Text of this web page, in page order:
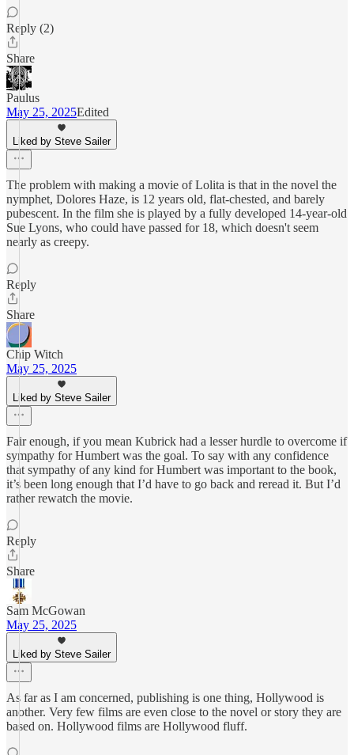
Reply (2)
Share
Paulus
May 25, 2025Edited
Liked by Steve Sailer
The problem with making a movie of Lolita is that in the novel the
nymphet, Dolores Haze, is 12 years old, flat-chested, and barely
pubescent. In the film she is played by a fully developed 14-year-old
Sue Lyons, who could have passed for 18, which doesn't seem
nearly as creepy.
Reply
Share
Chip Witch
May 25, 2025
Liked by Steve Sailer
Fair enough, if you mean Kubrick had a lesser hurdle to overcome if
sympathy for Humbert was the goal. To say with any confidence
that sympathy of any kind for Humbert was important to the book,
it’s been long enough that I’d have to go back and reread it. But I’d
rather rewatch the movie.
Reply
Share
Sam McGowan
May 25, 2025
Liked by Steve Sailer
As far as I am concerned, publishing is one thing, Hollywood is
another. Very few films are even close to the novel or story they are
based on. Hollywood films are Hollywood fluff.